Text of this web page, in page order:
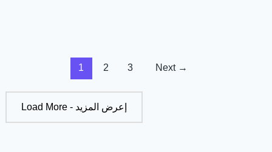
1 2 3 Next →
Load More - إعرض المزيد